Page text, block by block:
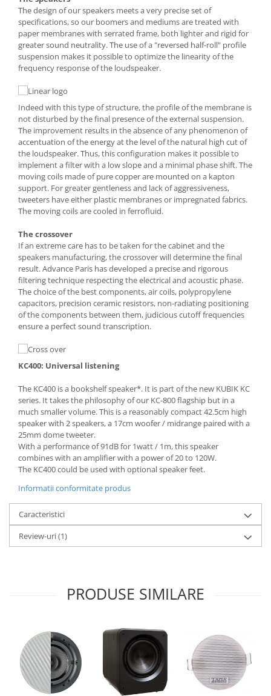
The design of our speakers meets a very precise set of
specifications, so our boomers and mediums are treated with
paper membranes with serrated frame, both lighter and rigid for
greater sound neutrality. The use of a "reversed half-roll" profile
suspension makes it possible to optimize the linearity of the
frequency response of the loudspeaker.
Indeed with this type of structure, the profile of the membrane is
not disturbed by the final presence of the external suspension.
The improvement results in the absence of any phenomenon of
accentuation of the energy at the level of the natural high cut of
the loudspeaker. Thus, this configuration makes it possible to
implement a filter with a low slope and a minimal phase shift. The
moving coils made of pure copper are mounted on a kapton
support. For greater gentleness and lack of aggressiveness,
tweeters have either plastic membranes or impregnated fabrics.
The moving coils are cooled in ferrofluid.
The crossover
If an extreme care has to be taken for the cabinet and the
speakers manufacturing, the crossover will determine the final
result. Advance Paris has developed a precise and rigorous
filtering technique respecting the electrical and acoustic phase.
The choice of the best components, air coils, polypropylene
capacitors, precision ceramic resistors, non-radiating positioning
of the components between them, judicious cutoff frequencies
ensure a perfect sound transcription.
KC400: Universal listening
The KC400 is a bookshelf speaker*. It is part of the new KUBIK KC
series. It takes the philosophy of our KC-800 flagship but in a
much smaller volume. This is a reasonably compact 42.5cm high
speaker with 2 speakers, a 17cm woofer / midrange paired with a
25mm dome tweeter.
With a performance of 91dB for 1watt / 1m, this speaker
combines with an amplifier with a power of 20 to 120W.
The KC400 could be used with optional speaker feet.
Informatii conformitate produs
Caracteristici
Review-uri(1)
PRODUSE SIMILARE